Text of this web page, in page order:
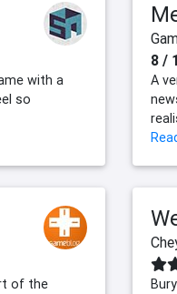
with a
so
8 /
A
of the